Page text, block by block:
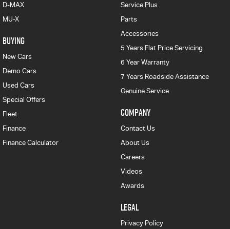
D-MAX
MU-X
BUYING
New Cars
Demo Cars
Used Cars
Special Offers
Fleet
Finance
Finance Calculator
Service Plus
Parts
Accessories
5 Years Flat Price Servicing
6 Year Warranty
7 Years Roadside Assistance
Genuine Service
COMPANY
Contact Us
About Us
Careers
Videos
Awards
LEGAL
Privacy Policy